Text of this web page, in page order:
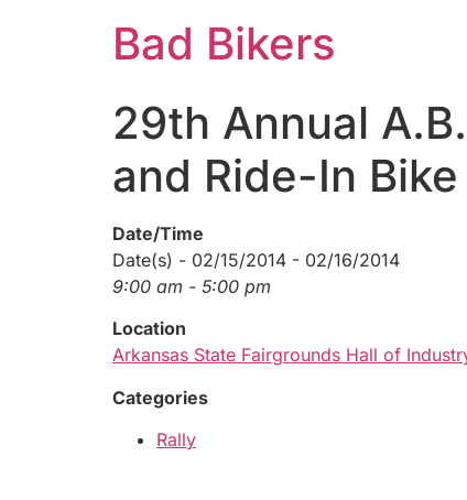
Bad Bikers
29th Annual
and Ride-In
Date/Time
Date(s) - 02/15/2014 - 02/16/2014
9:00 am - 5:00 pm
Location
Arkansas State Fairgrounds Hall of
Categories
Rally